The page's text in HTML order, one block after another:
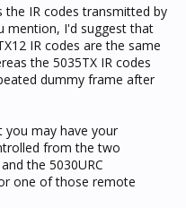
the IR codes transmitted by
mention, I'd suggest that
IR codes are the same
the 5035TX IR codes
dummy frame after
you may have your
from the two
the 5030URC
one of those remote